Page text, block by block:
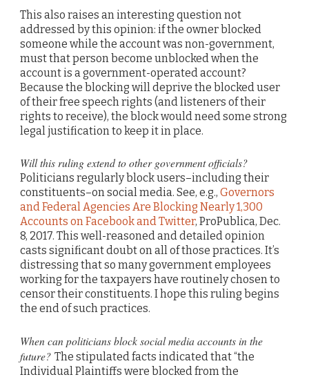
This also raises an interesting question not
addressed by this opinion: if the owner blocked
someone while the account was non-government,
must that person become unblocked when the
account is a government-operated account?
Because the blocking will deprive the blocked user
of their free speech rights (and listeners of their
rights to receive), the block would need some strong
legal justification to keep it in place.
Will this ruling extend to other government officials?
Politicians regularly block users–including their
constituents–on social media. See, e.g., Governors
and Federal Agencies Are Blocking Nearly 1,300
Accounts on Facebook and Twitter, ProPublica, Dec.
8, 2017. This well-reasoned and detailed opinion
casts significant doubt on all of those practices. It’s
distressing that so many government employees
working for the taxpayers have routinely chosen to
censor their constituents. I hope this ruling begins
the end of such practices.
When can politicians block social media accounts in the
future? The stipulated facts indicated that “the
Individual Plaintiffs were blocked from the